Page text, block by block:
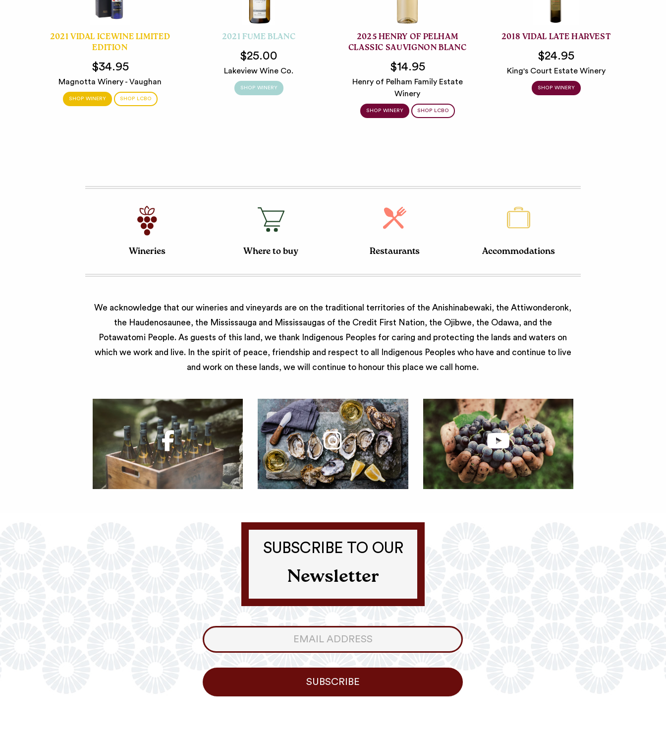
2021 VIDAL ICEWINE LIMITED
EDITION
$34.95
Magnotta Winery - Vaughan
SHOP WINERY SHOP LCBO
2021 FUME BLANC
$25.00
Lakeview Wine Co.
SHOP WINERY
2025 HENRY OF PELHAM
CLASSIC SAUVIGNON BLANC
$14.95
Henry of Pelham Family Estate
Winery
SHOP WINERY SHOP LCBO
2018 VIDAL LATE HARVEST
$24.95
King's Court Estate Winery
SHOP WINERY
Wineries Where to buy Restaurants Accommodations
We acknowledge that our wineries and vineyards are on the traditional territories of the Anishinabewaki, the Attiwonderonk,
the Haudenosaunee, the Mississauga and Mississaugas of the Credit First Nation, the Ojibwe, the Odawa, and the
Potawatomi People. As guests of this land, we thank Indigenous Peoples for caring and protecting the lands and waters on
which we work and live. In the spirit of peace, friendship and respect to all Indigenous Peoples who have and continue to live
and work on these lands, we will continue to honour this place we call home.
SUBSCRIBE TO OUR
Newsletter
Consumer
Newsletter
SUBSCRIBE